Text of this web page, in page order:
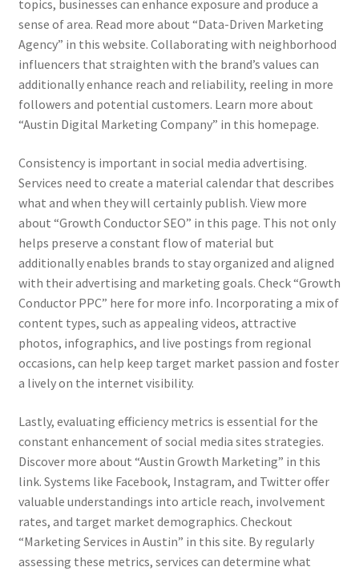
topics, businesses can enhance exposure and produce a
sense of area. Read more about “Data-Driven Marketing
Agency” in this website. Collaborating with neighborhood
influencers that straighten with the brand’s values can
additionally enhance reach and reliability, reeling in more
followers and potential customers. Learn more about
“Austin Digital Marketing Company” in this homepage.
Consistency is important in social media advertising.
Services need to create a material calendar that describes
what and when they will certainly publish. View more
about “Growth Conductor SEO” in this page. This not only
helps preserve a constant flow of material but
additionally enables brands to stay organized and aligned
with their advertising and marketing goals. Check “Growth
Conductor PPC” here for more info. Incorporating a mix of
content types, such as appealing videos, attractive
photos, infographics, and live postings from regional
occasions, can help keep target market passion and foster
a lively on the internet visibility.
Lastly, evaluating efficiency metrics is essential for the
constant enhancement of social media sites strategies.
Discover more about “Austin Growth Marketing” in this
link. Systems like Facebook, Instagram, and Twitter offer
valuable understandings into article reach, involvement
rates, and target market demographics. Checkout
“Marketing Services in Austin” in this site. By regularly
assessing these metrics, services can determine what